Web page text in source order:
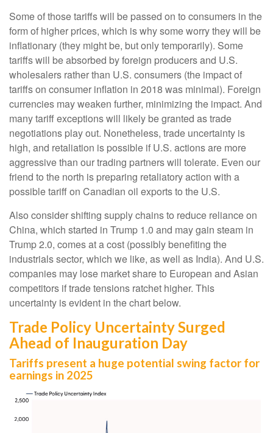
Some of those tariffs will be passed on to consumers in the
form of higher prices, which is why some worry they will be
inflationary (they might be, but only temporarily). Some
tariffs will be absorbed by foreign producers and U.S.
wholesalers rather than U.S. consumers (the impact of
tariffs on consumer inflation in 2018 was minimal). Foreign
currencies may weaken further, minimizing the impact. And
many tariff exceptions will likely be granted as trade
negotiations play out. Nonetheless, trade uncertainty is
high, and retaliation is possible if U.S. actions are more
aggressive than our trading partners will tolerate. Even our
friend to the north is preparing retaliatory action with a
possible tariff on Canadian oil exports to the U.S.
Also consider shifting supply chains to reduce reliance on
China, which started in Trump 1.0 and may gain steam in
Trump 2.0, comes at a cost (possibly benefiting the
industrials sector, which we like, as well as India). And U.S.
companies may lose market share to European and Asian
competitors if trade tensions ratchet higher. This
uncertainty is evident in the chart below.
Trade Policy Uncertainty Surged
Ahead of Inauguration Day
Tariffs present a huge potential swing factor for
earnings in 2025